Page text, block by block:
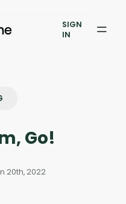
SIGN
IN
Go!
20th, 2022